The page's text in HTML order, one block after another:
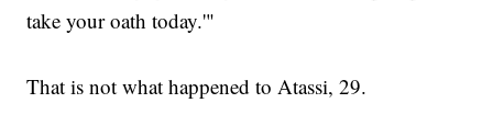
take your oath today.'"
That is not what happened to Atassi, 29.